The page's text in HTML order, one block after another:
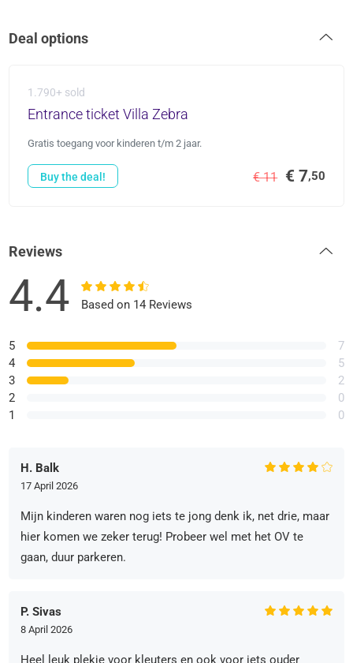
Deal options
1.790+ sold
Entrance ticket Villa Zebra
Gratis toegang voor kinderen t/m 2 jaar.
€ 11 € 7,50
Buy the deal!
Reviews
4.4 Based on 14 Reviews
5
4
3
2
1
7
5
2
0
0
H. Balk
17 April 2026
Mijn kinderen waren nog iets te jong denk ik, net drie, maar
hier komen we zeker terug! Probeer wel met het OV te
gaan, duur parkeren.
P. Sivas
8 April 2026
Heel leuk plekje voor kleuters en ook voor iets ouder